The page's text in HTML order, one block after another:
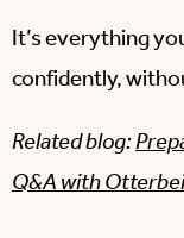
It’s everything
confidently,
Related blog:
Q&A with